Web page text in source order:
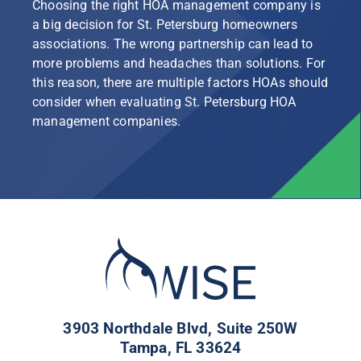
Choosing the right HOA management company is
a big decision for St. Petersburg homeowners
associations. The wrong partnership can lead to
more problems and headaches than solutions. For
this reason, there are multiple factors HOAs should
consider when evaluating St. Petersburg HOA
management companies.
3903 Northdale Blvd, Suite 250W
Tampa, FL 33624